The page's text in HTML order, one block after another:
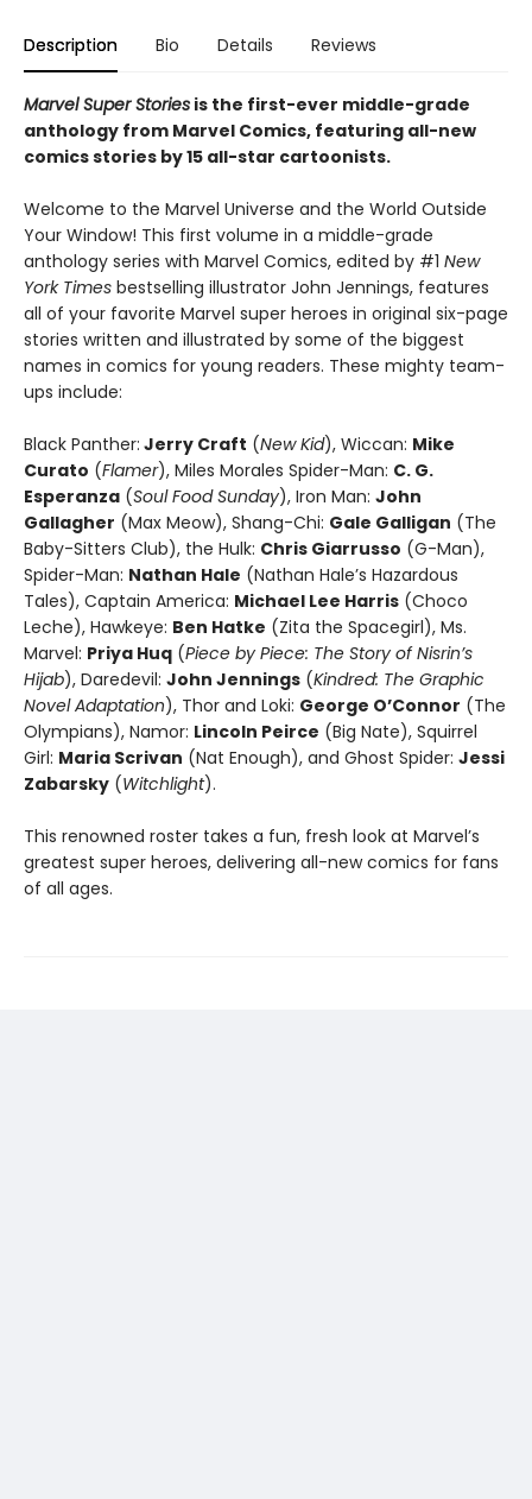
Description Bio Details Reviews
Marvel Super Stories is the first-ever middle-grade
anthology from Marvel Comics, featuring all-new
comics stories by 15 all-star cartoonists.
Welcome to the Marvel Universe and the World Outside
Your Window! This first volume in a middle-grade
anthology series with Marvel Comics, edited by #1 New
York Times bestselling illustrator John Jennings, features
all of your favorite Marvel super heroes in original six-page
stories written and illustrated by some of the biggest
names in comics for young readers. These mighty team-
ups include:
Black Panther: Jerry Craft (New Kid), Wiccan: Mike
Curato (Flamer), Miles Morales Spider-Man: C. G.
Esperanza (Soul Food Sunday), Iron Man: John
Gallagher (Max Meow), Shang-Chi: Gale Galligan (The
Baby-Sitters Club), the Hulk: Chris Giarrusso (G-Man),
Spider-Man: Nathan Hale (Nathan Hale’s Hazardous
Tales), Captain America: Michael Lee Harris (Choco
Leche), Hawkeye: Ben Hatke (Zita the Spacegirl), Ms.
Marvel: Priya Huq (Piece by Piece: The Story of Nisrin’s
Hijab), Daredevil: John Jennings (Kindred: The Graphic
Novel Adaptation), Thor and Loki: George O’Connor (The
Olympians), Namor: Lincoln Peirce (Big Nate), Squirrel
Girl: Maria Scrivan (Nat Enough), and Ghost Spider: Jessi
Zabarsky (Witchlight).
This renowned roster takes a fun, fresh look at Marvel’s
greatest super heroes, delivering all-new comics for fans
of all ages.